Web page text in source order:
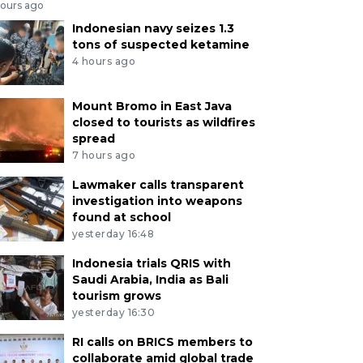
ago
Indonesian navy seizes 1.3
tons of suspected ketamine
4 hours ago
Mount Bromo in East Java
closed to tourists as wildfires
spread
7 hours ago
Lawmaker calls transparent
investigation into weapons
found at school
yesterday 16:48
Indonesia trials QRIS with
Saudi Arabia, India as Bali
tourism grows
yesterday 16:30
RI calls on BRICS members to
collaborate amid global trade